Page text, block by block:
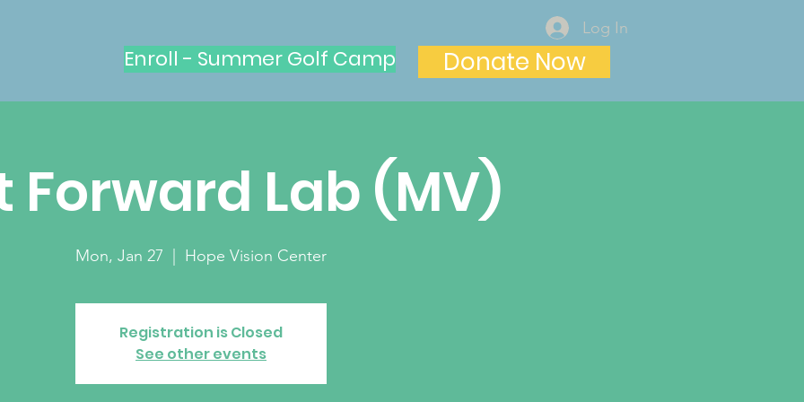
Log In
Enroll - Summer Golf Camp Donate Now
Forward Lab (MV)
Mon, Jan 27 Hope Vision Center
Registration is Closed
See other events